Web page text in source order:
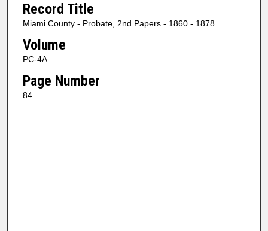
Record Title
Miami County - Probate, 2nd Papers - 1860 - 1878
Volume
PC-4A
Page Number
84